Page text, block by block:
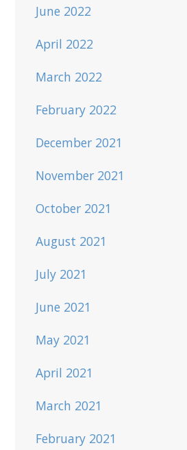
June 2022
April 2022
March 2022
February 2022
December 2021
November 2021
October 2021
August 2021
July 2021
June 2021
May 2021
April 2021
March 2021
February 2021